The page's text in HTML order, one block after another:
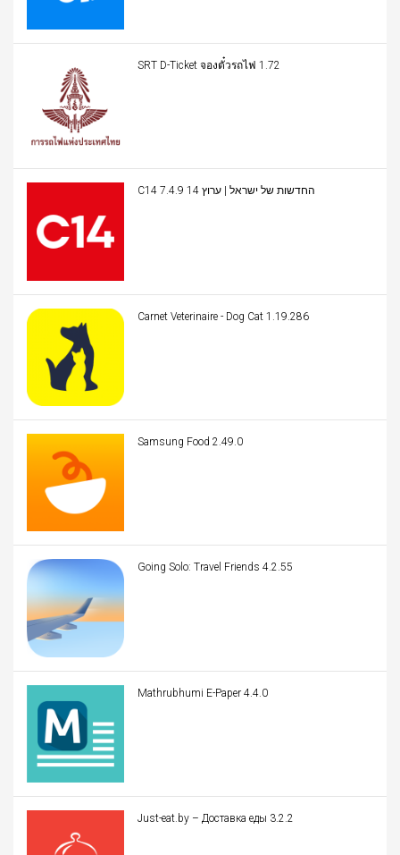
SRT D-Ticket จองตั๋วรถไฟ 1.72
C14 החדשות של ישראל | ערוץ 14 7.4.9
Carnet Veterinaire - Dog Cat 1.19.286
Samsung Food 2.49.0
Going Solo: Travel Friends 4.2.55
Mathrubhumi E-Paper 4.4.0
Just-eat.by – Доставка еды 3.2.2